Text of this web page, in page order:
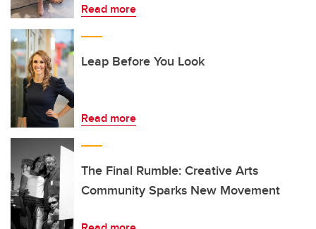
Read more
Leap Before You Look
Read more
The Final Rumble: Creative Arts
Community Sparks New Movement